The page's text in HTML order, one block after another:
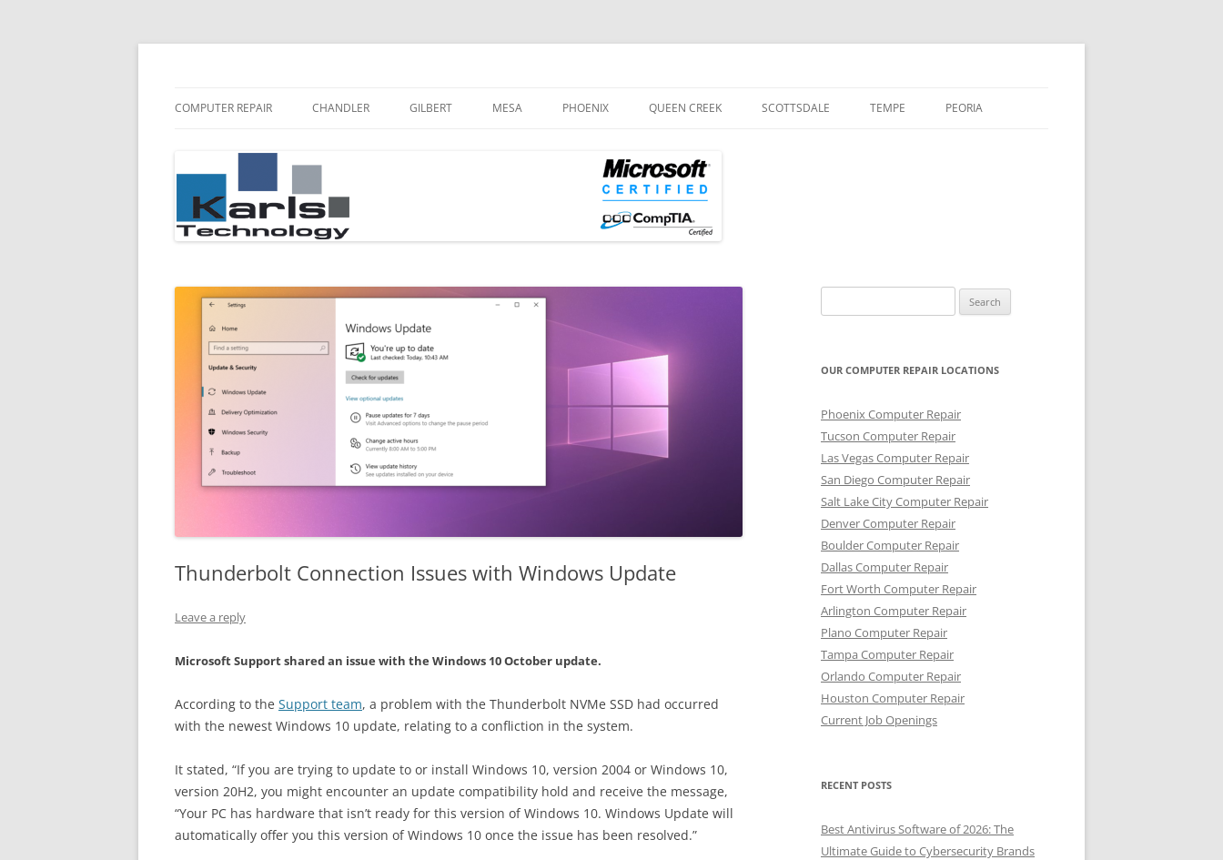
content
COMPUTER REPAIR CHANDLER GILBERT MESA PHOENIX QUEEN CREEK SCOTTSDALE TEMPE PEORIA
Thunderbolt Connection Issues with Windows Update
Leave a reply
Microsoft Support shared an issue with the Windows 10 October update.
According to the Support team, a problem with the Thunderbolt NVMe SSD had occurred
with the newest Windows 10 update, relating to a confliction in the system.
It stated, “If you are trying to update to or install Windows 10, version 2004 or Windows 10,
version 20H2, you might encounter an update compatibility hold and receive the message,
“Your PC has hardware that isn’t ready for this version of Windows 10. Windows Update will
automatically offer you this version of Windows 10 once the issue has been resolved.”
for:
OUR COMPUTER REPAIR LOCATIONS
Phoenix Computer Repair
Tucson Computer Repair
Las Vegas Computer Repair
San Diego Computer Repair
Salt Lake City Computer Repair
Denver Computer Repair
Boulder Computer Repair
Dallas Computer Repair
Fort Worth Computer Repair
Arlington Computer Repair
Plano Computer Repair
Tampa Computer Repair
Orlando Computer Repair
Houston Computer Repair
Current Job Openings
RECENT POSTS
Best Antivirus Software of 2026: The
Ultimate Guide to Cybersecurity Brands